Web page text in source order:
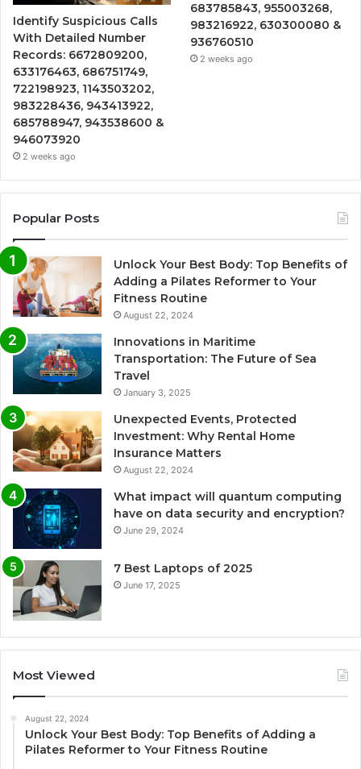
Identify Suspicious Calls
With Detailed Number
Records: 6672809200,
633176463, 686751749,
722198923, 1143503202,
983228436, 943413922,
685788947, 943538600 &
946073920
2 weeks ago
683785843, 955003268,
983216922, 630300080 &
936760510
2 weeks ago
Popular Posts
Unlock Your Best Body: Top Benefits of
Adding a Pilates Reformer to Your
Fitness Routine
August 22, 2024
Innovations in Maritime
Transportation: The Future of Sea
Travel
January 3, 2025
Unexpected Events, Protected
Investment: Why Rental Home
Insurance Matters
August 22, 2024
What impact will quantum computing
have on data security and encryption?
June 29, 2024
7 Best Laptops of 2025
June 17, 2025
Most Viewed
August 22, 2024
Unlock Your Best Body: Top Benefits of Adding a
Pilates Reformer to Your Fitness Routine